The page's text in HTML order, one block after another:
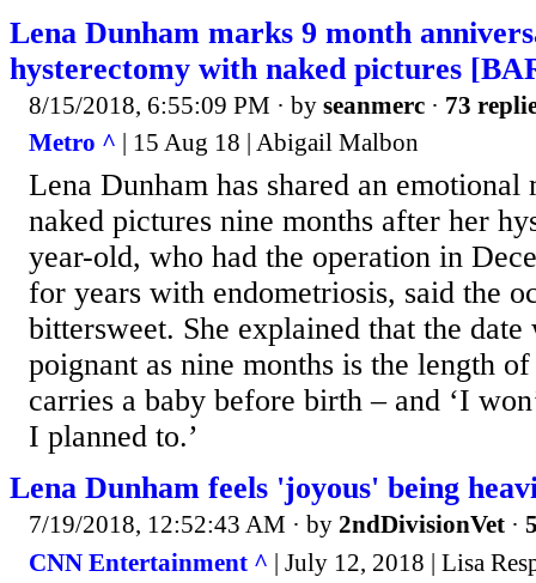
Lena Dunham marks 9 month
hysterectomy with naked pictures
8/15/2018, 6:55:09 PM · by seanmerc · 73
Metro ^ | 15 Aug 18 | Abigail Malbon
Lena Dunham has shared an emotional
naked pictures nine months after her
year-old, who had the operation in
for years with endometriosis, said the
bittersweet. She explained that the
poignant as nine months is the length
carries a baby before birth – and ‘I
I planned to.’
Lena Dunham feels 'joyous' being
7/19/2018, 12:52:43 AM · by 2ndDivisionVet ·
CNN Entertainment ^ | July 12, 2018 | Lisa